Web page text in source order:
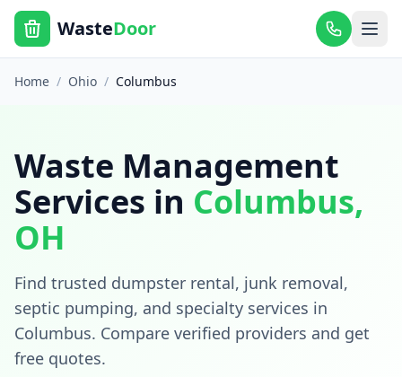
WasteDoor
Home / Ohio / Columbus
Waste Management
Services in Columbus,
OH
Find trusted dumpster rental, junk removal,
septic pumping, and specialty services in
Columbus. Compare verified providers and get
free quotes.